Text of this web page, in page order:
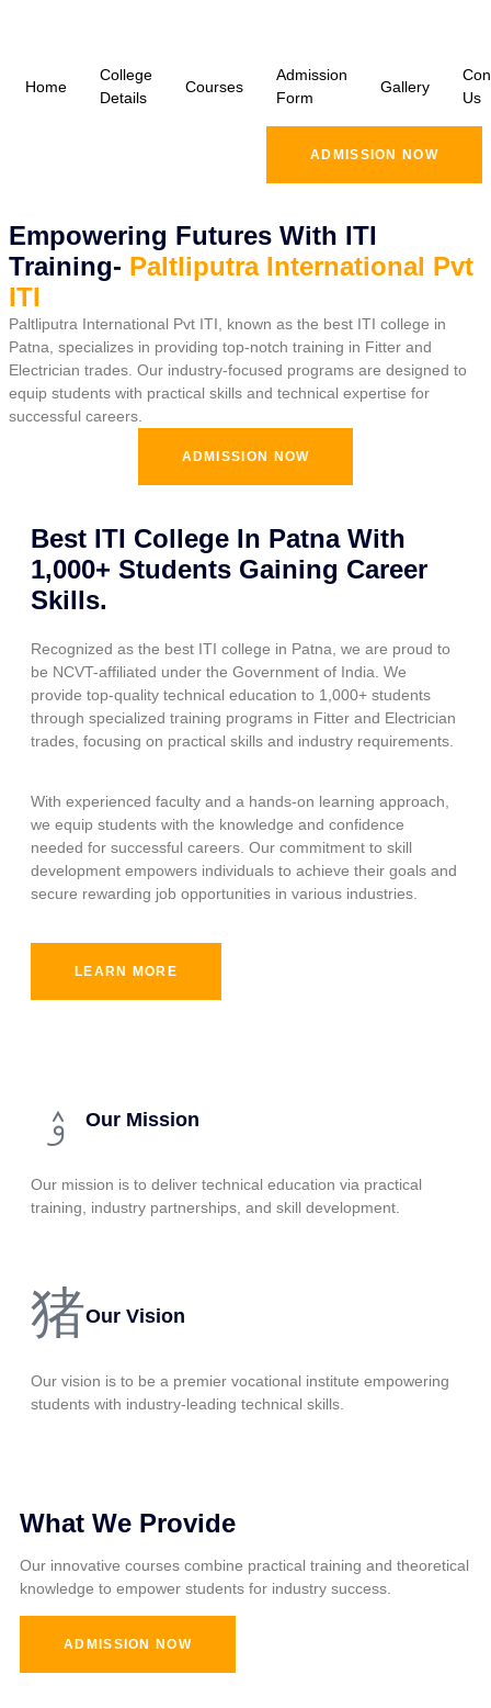
Home
College
Details
Courses
Admission
Form
Gallery
Us
ADMISSION NOW
Empowering Futures With ITI
Training- Paltliputra International Pvt
ITI
Paltliputra International Pvt ITI, known as the best ITI college in
Patna, specializes in providing top-notch training in Fitter and
Electrician trades. Our industry-focused programs are designed to
equip students with practical skills and technical expertise for
successful careers.
ADMISSION NOW
Best ITI College In Patna With
1,000+ Students Gaining Career
Skills.
Recognized as the best ITI college in Patna, we are proud to
be NCVT-affiliated under the Government of India. We
provide top-quality technical education to 1,000+ students
through specialized training programs in Fitter and Electrician
trades, focusing on practical skills and industry requirements.
With experienced faculty and a hands-on learning approach,
we equip students with the knowledge and confidence
needed for successful careers. Our commitment to skill
development empowers individuals to achieve their goals and
secure rewarding job opportunities in various industries.
LEARN MORE
Our Vision
Our vision is to be a premier vocational institute empowering
students with industry-leading technical skills.
Our Mission
Our mission is to deliver technical education via practical
training, industry partnerships, and skill development.
What We Provide
Our innovative courses combine practical training and theoretical
knowledge to empower students for industry success.
ADMISSION NOW